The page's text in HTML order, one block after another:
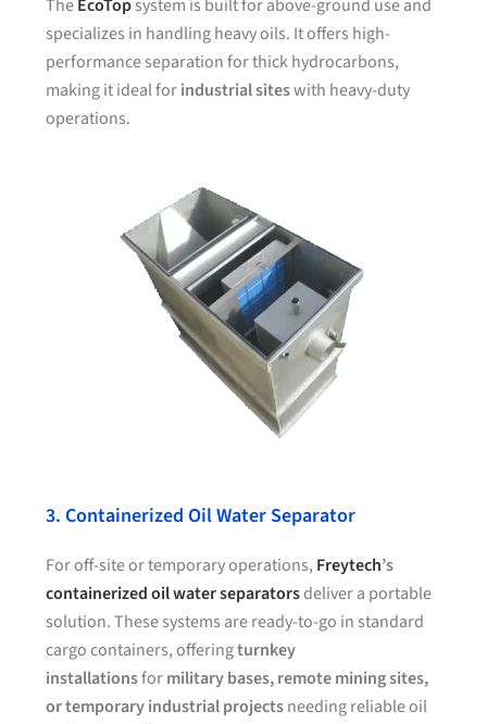
TheEcoTopsystem is built for above-ground use and
specializes in handling heavy oils. It offers high-
performance separation for thick hydrocarbons,
making it ideal forindustrial siteswith heavy-duty
operations.
3. Containerized Oil Water Separator
For off-site or temporary operations, Freytech’s
containerized oil water separatorsdeliver a portable
solution. These systems are ready-to-go in standard
cargo containers, offeringturnkey
installationsformilitary bases, remote mining sites,
or temporary industrial projectsneeding reliable oil